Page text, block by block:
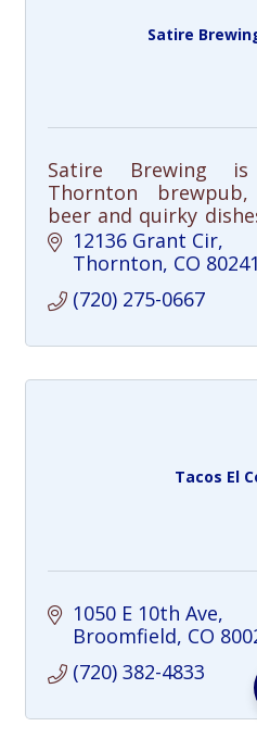
Satire
Satire Brewing
Thornton
beer and quirky
of sales to local
sip a way to give
12136 Grant Cir
Thornton CO 80241
(720) 275-0667
Tacos El
1050 E 10th Ave
Broomfield CO
(720) 382-4833